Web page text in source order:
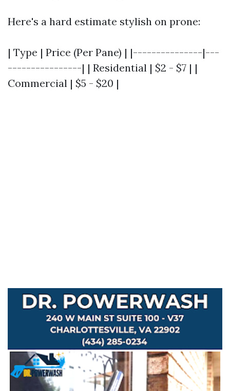
Here's a hard estimate stylish on prone:
| Type | Price (Per Pane) | |---------------|---
----------------| | Residential | $2 - $7 | |
Commercial | $5 - $20 |